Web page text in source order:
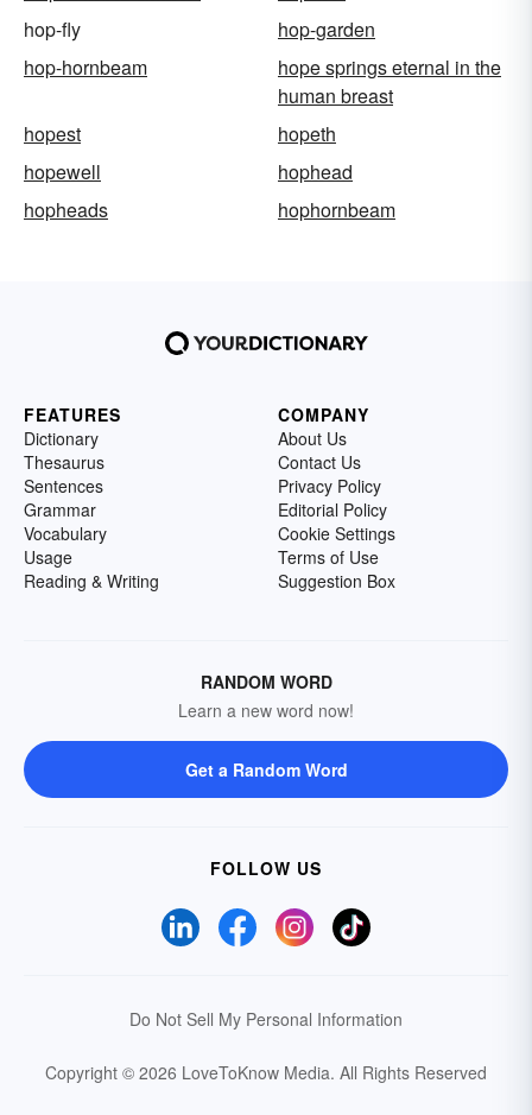
hop-fly
hop-garden
hop-hornbeam
hope springs eternal in the
human breast
hopest
hopeth
hopewell
hophead
hopheads
hophornbeam
FEATURES
Dictionary
Thesaurus
Sentences
Grammar
Vocabulary
Usage
Reading & Writing
COMPANY
About Us
Contact Us
Privacy Policy
Editorial Policy
Cookie Settings
Terms of Use
Suggestion Box
RANDOM WORD
Learn a new word now!
Get a Random Word
FOLLOW US
Do Not Sell My Personal Information
Copyright © 2026 LoveToKnow Media. All Rights Reserved